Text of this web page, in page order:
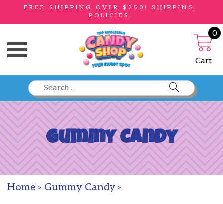
FREE SHIPPING OVER $250! SHIPPING
POLICIES
Toggle Menu
Cart
0
Gummy Candy
Home > Gummy Candy >